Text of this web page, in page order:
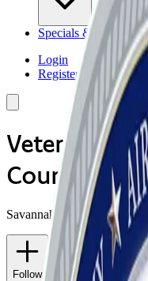
Specials & Deals
Login
Register
Veterans
County
Savannah
Follow